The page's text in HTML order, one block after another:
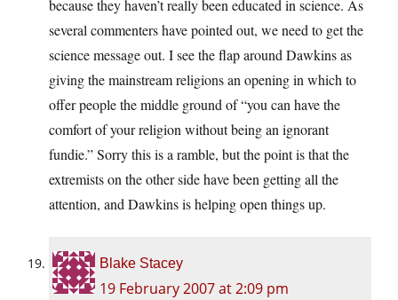
because they haven’t really been educated in science. As
several commenters have pointed out, we need to get the
science message out. I see the flap around Dawkins as
giving the mainstream religions an opening in which to
offer people the middle ground of “you can have the
comfort of your religion without being an ignorant
fundie.” Sorry this is a ramble, but the point is that the
extremists on the other side have been getting all the
attention, and Dawkins is helping open things up.
Blake Stacey
19 February 2007 at 2:09 pm